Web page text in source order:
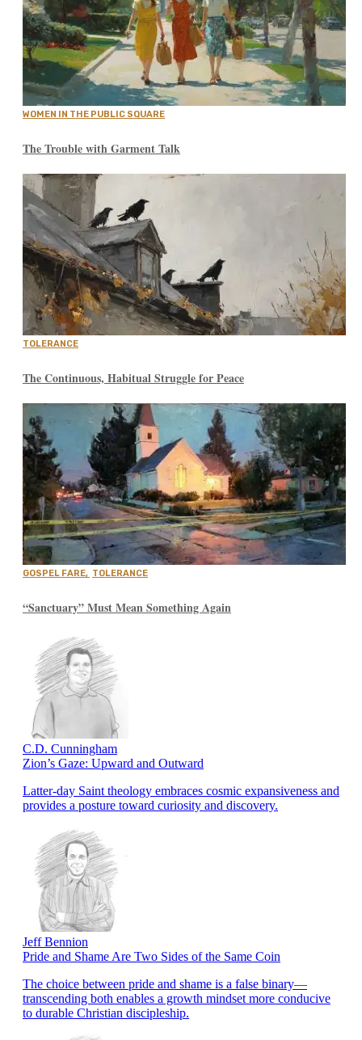
WOMEN IN THE PUBLIC SQUARE
The Trouble with Garment Talk
TOLERANCE
The Continuous, Habitual Struggle for Peace
GOSPEL FARE, TOLERANCE
“Sanctuary” Must Mean Something Again
C.D. Cunningham
Zion’s Gaze: Upward and Outward
Latter-day Saint theology embraces cosmic expansiveness and
provides a posture toward curiosity and discovery.
Jeff Bennion
Pride and Shame Are Two Sides of the Same Coin
The choice between pride and shame is a false binary—
transcending both enables a growth mindset more conducive
to durable Christian discipleship.